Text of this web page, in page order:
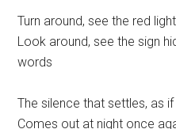
Turn around, see the red
Look around, see the sign
words
The silence that settles, as if
Comes out at night once